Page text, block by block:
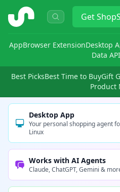
ShopSavvy Get
AppBrowser ExtensionDesktop
Data API
Best PicksBest Time to BuyGift
Product
Desktop App
Your personal shopping agent
Linux
Works with AI Agents
Claude, ChatGPT, Gemini &